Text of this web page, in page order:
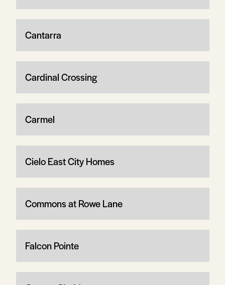
Cantarra
Cardinal Crossing
Carmel
Cielo East City Homes
Commons at Rowe Lane
Falcon Pointe